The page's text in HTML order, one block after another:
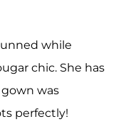
while
chic. She has
was
perfectly!